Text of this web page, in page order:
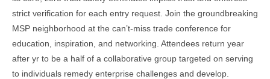
strict verification for each entry request. Join the groundbreaking
MSP neighborhood at the can’t-miss trade conference for
education, inspiration, and networking. Attendees return year
after yr to be a half of a collaborative group targeted on serving
to individuals remedy enterprise challenges and develop.